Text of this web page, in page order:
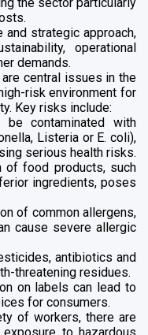
strategic approach,
operational
demands.
central issues in the
risk environment for
Key risks include:
be contaminated with
Listeria or E. coli),
serious health risks.
of food products, such
ingredients, poses
of common allergens,
cause severe allergic
antibiotics and
threatening residues.
on labels can lead to
for consumers.
of workers, there are